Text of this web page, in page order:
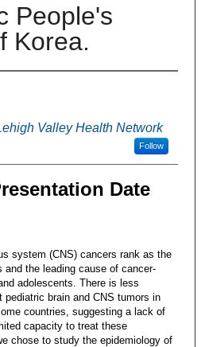
People's
Korea.
Valley Health Network
Follow
Date
system (CNS) cancers rank as the
and the leading cause of cancer-
adolescents. There is less
pediatric brain and CNS tumors in
countries, suggesting a lack of
capacity to treat these
chose to study the epidemiology of